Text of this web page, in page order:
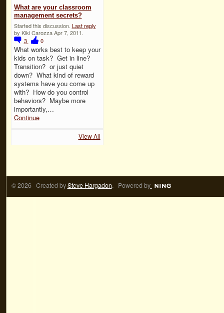
What are your classroom
management secrets?
Started this discussion. Last reply
by Kiki Carozza Apr 7, 2011.
3
0
What works best to keep your
kids on task? Get in line?
Transition? or just quiet
down? What kind of reward
systems have you come up
with? How do you control
behaviors? Maybe more
importantly,…
Continue
View All
© 2026 Created bySteve Hargadon. Powered by